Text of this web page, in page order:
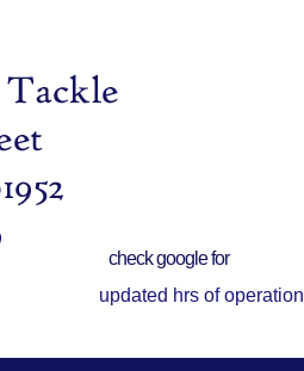
check google for
updated hrs of operation